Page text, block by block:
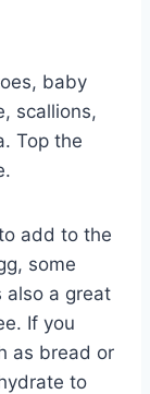
baby
scallions,
Top the
add to the
some
also a great
If you
as bread or
to